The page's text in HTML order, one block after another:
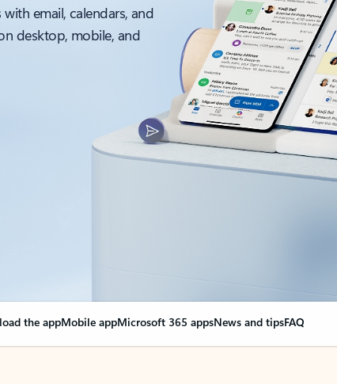
email, calendars, and
desktop, mobile, and
the appMobile appMicrosoft 365 appsNews and tipsFAQ